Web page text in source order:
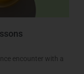
encounter with a